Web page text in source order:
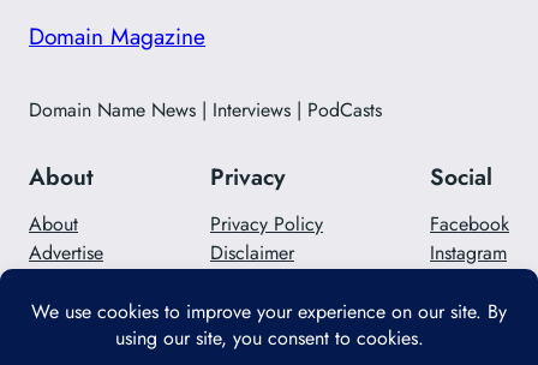
Domain Magazine
Domain Name News | Interviews | PodCasts
About
About
Advertise
Privacy
Privacy Policy
Disclaimer
Social
Facebook
Instagram